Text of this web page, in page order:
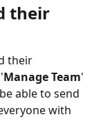
their
their
Manage Team'
able to send
with